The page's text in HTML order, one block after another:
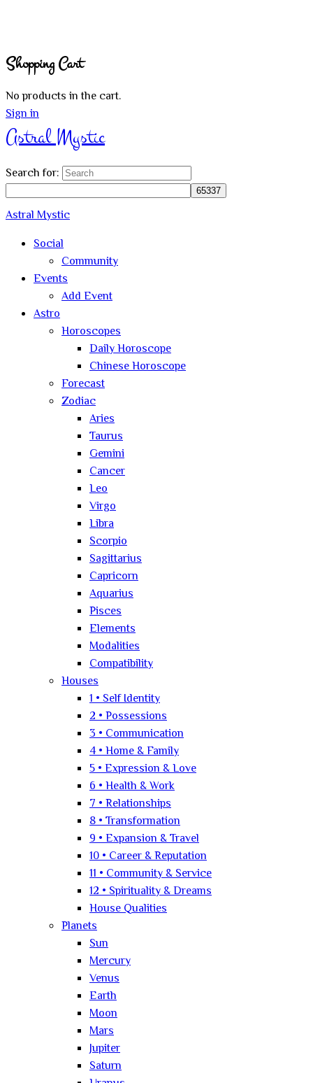
Shopping Cart
No products in the cart.
Sign in
Astral Mystic
Search for:
Astral Mystic
Social
Community
Events
Add Event
Astro
Horoscopes
Daily Horoscope
Chinese Horoscope
Forecast
Zodiac
Aries
Taurus
Gemini
Cancer
Leo
Virgo
Libra
Scorpio
Sagittarius
Capricorn
Aquarius
Pisces
Elements
Modalities
Compatibility
Houses
1 • Self Identity
2 • Possessions
3 • Communication
4 • Home & Family
5 • Expression & Love
6 • Health & Work
7 • Relationships
8 • Transformation
9 • Expansion & Travel
10 • Career & Reputation
11 • Community & Service
12 • Spirituality & Dreams
House Qualities
Planets
Sun
Mercury
Venus
Earth
Moon
Mars
Jupiter
Saturn